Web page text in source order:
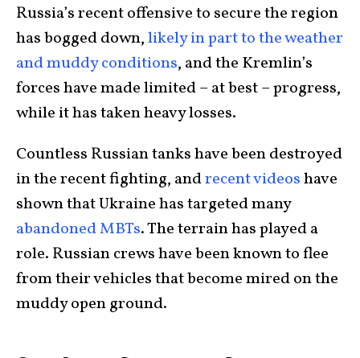
Russia’s recent offensive to secure the region
has bogged down,likely in part to the weather
and muddy conditions, and the Kremlin’s
forces have made limited – at best – progress,
while it has taken heavy losses.
Countless Russian tanks have been destroyed
in the recent fighting, andrecent videoshave
shown that Ukraine has targeted many
abandoned MBTs. The terrain has played a
role. Russian crews have been known to flee
from their vehicles that become mired on the
muddy open ground.